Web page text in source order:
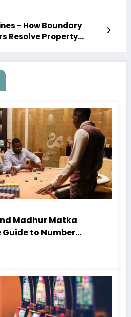
– How Boundary
Resolve Property
Madhur Matka
to Number